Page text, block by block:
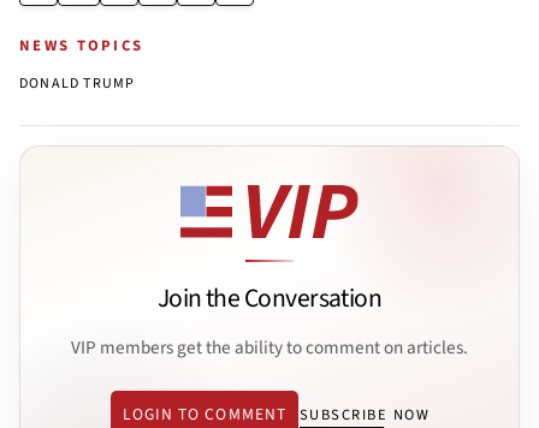
NEWS TOPICS
DONALD TRUMP
Join the Conversation
VIP members get the ability to comment on articles.
LOGIN TO COMMENT SUBSCRIBE NOW